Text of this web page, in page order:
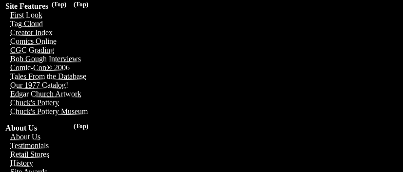
(Top)
(Top)
Site Features
First Look
Tag Cloud
Creator Index
Comics Online
CGC Grading
Bob Gough Interviews
Comic-Con® 2006
Tales From the Database
Our 1977 Catalog!
Edgar Church Artwork
Chuck's Pottery
Chuck's Pottery Museum
(Top)
About Us
About Us
Testimonials
Retail Stores
History